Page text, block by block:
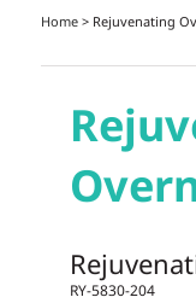
Home> Rejuvenating
RY-5830-204